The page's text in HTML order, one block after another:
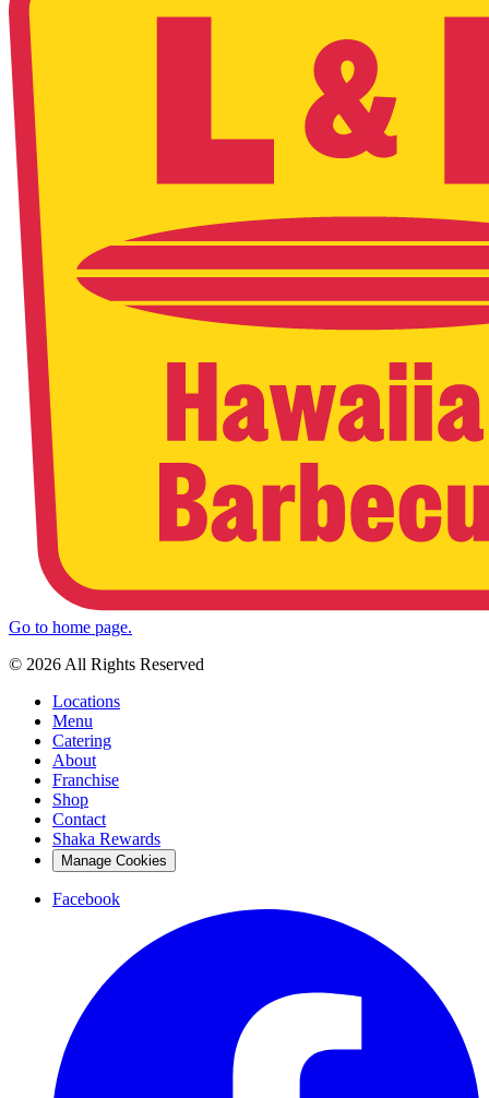
Go to home page.
© 2026 All Rights Reserved
Locations
Menu
Catering
About
Franchise
Shop
Contact
Shaka Rewards
Manage Cookies
Facebook